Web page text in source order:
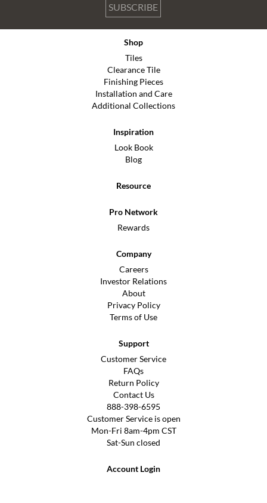
SUBSCRIBE
Shop
Tiles
Clearance Tile
Finishing Pieces
Installation and Care
Additional Collections
Inspiration
Look Book
Blog
Resource
Pro Network
Rewards
Company
Careers
Investor Relations
About
Privacy Policy
Terms of Use
Support
Customer Service
FAQs
Return Policy
Contact Us
888-398-6595
Customer Service is open
Mon-Fri 8am-4pm CST
Sat-Sun closed
Account Login